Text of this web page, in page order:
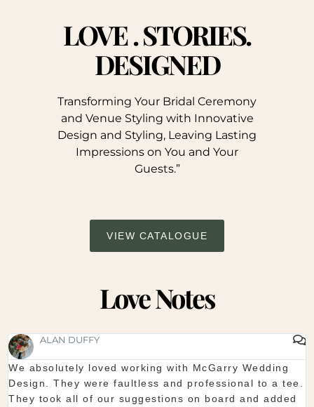
LOVE . STORIES.
DESIGNED
Transforming Your Bridal Ceremony
and Venue Styling with Innovative
Design and Styling, Leaving Lasting
Impressions on You and Your
Guests.”
VIEW CATALOGUE
Love Notes
SHAUNA FOX
Thanks again for our wedding in the lough erne. From
start to finish McGarry couldn't have been better. The
showroom is fantastic to see everything and pick what